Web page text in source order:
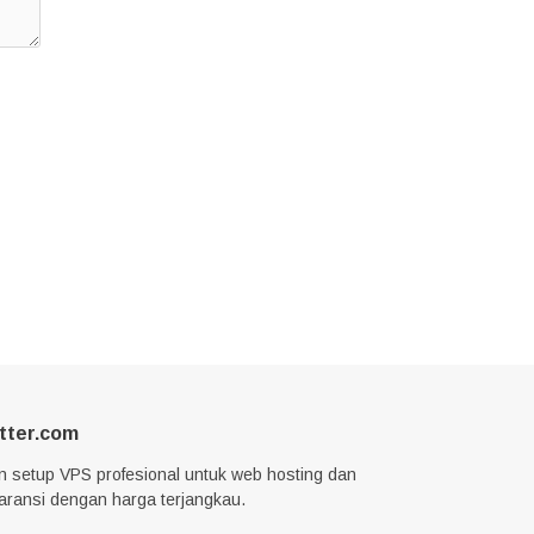
setup VPS profesional untuk web hosting dan
dengan harga terjangkau.